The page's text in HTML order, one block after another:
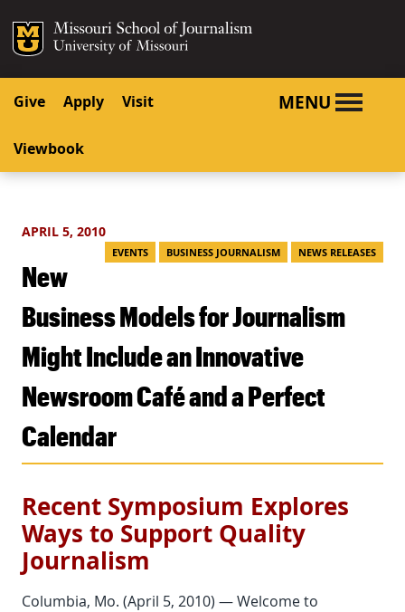
SKIP TO CONTENT
SKIP TO NAVIGATION
Mizzou Logo
Give Apply Visit
Viewbook
MENU
APRIL 5, 2010
EVENTS BUSINESS JOURNALISM NEWS RELEASES
New
Business Models for Journalism
Might Include an Innovative
Newsroom Café and a Perfect
Calendar
Recent Symposium Explores
Ways to Support Quality
Journalism
Columbia, Mo. (April 5, 2010) — Welcome to